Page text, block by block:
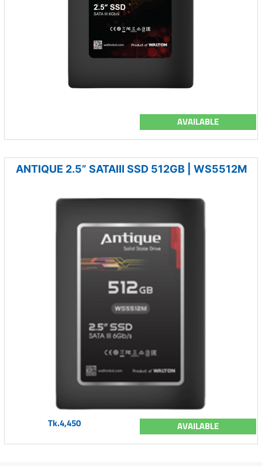
AVAILABLE
ANTIQUE 2.5” SATAIII SSD 512GB | WS5512M
Tk.4,450 AVAILABLE